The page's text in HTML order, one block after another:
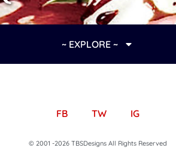
~ EXPLORE ~
FB TW IG
© 2001 -2026 TBSDesigns All Rights Reserved